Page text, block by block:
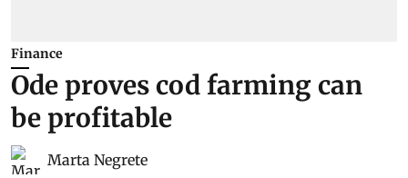
Finance
Ode proves cod farming can
be profitable
Marta Negrete